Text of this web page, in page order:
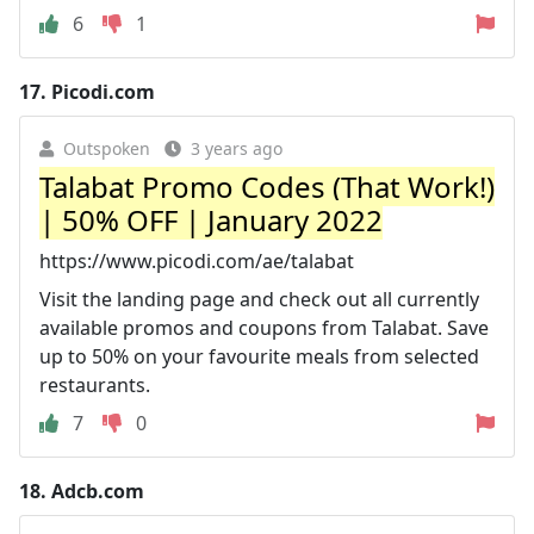
6
1
17. Picodi.com
Outspoken 3 years ago
Talabat Promo Codes (That Work!)
| 50% OFF | January 2022
https://www.picodi.com/ae/talabat
Visit the landing page and check out all currently
available promos and coupons from Talabat. Save
up to 50% on your favourite meals from selected
restaurants.
7
0
18. Adcb.com